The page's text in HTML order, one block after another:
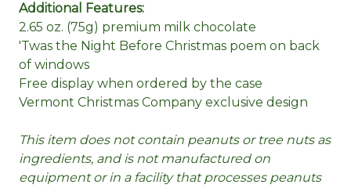
Additional Features:
2.65 oz. (75g) premium milk chocolate
'Twas the Night Before Christmas poem on back
of windows
Free display when ordered by the case
Vermont Christmas Company exclusive design
This item does not contain peanuts or tree nuts as
ingredients, and is not manufactured on
equipment or in a facility that processes peanuts